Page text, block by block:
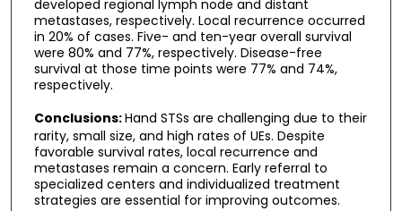
developed regional lymph node and distant
metastases, respectively. Local recurrence occurred
in 20% of cases. Five- and ten-year overall survival
were 80% and 77%, respectively. Disease-free
survival at those time points were 77% and 74%,
respectively.
Conclusions:Hand STSs are challenging due to their
rarity, small size, and high rates of UEs. Despite
favorable survival rates, local recurrence and
metastases remain a concern. Early referral to
specialized centers and individualized treatment
strategies are essential for improving outcomes.